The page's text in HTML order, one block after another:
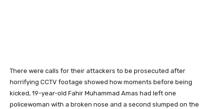
There were calls for their attackers to be prosecuted after
horrifying CCTV footage showed how moments before being
kicked, 19-year-old Fahir Muhammad Amas had left one
policewoman with a broken nose and a second slumped on the